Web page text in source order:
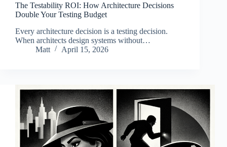
The Testability ROI: How Architecture Decisions
Double Your Testing Budget
Every architecture decision is a testing decision.
When architects design systems without…
Matt
April 15, 2026